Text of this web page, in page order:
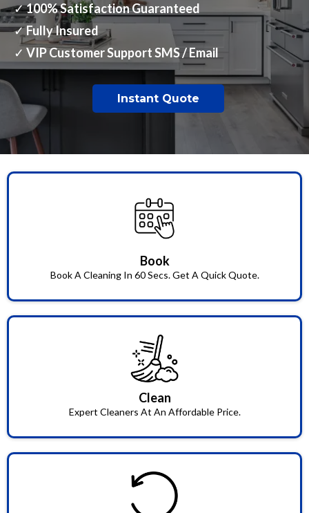
✓100% Satisfaction Guaranteed
✓Fully Insured
✓ VIP Customer Support SMS / Email
Instant Quote
Book
Book A Cleaning In 60 Secs. Get A Quick Quote.
Clean
Expert Cleaners At An Affordable Price.